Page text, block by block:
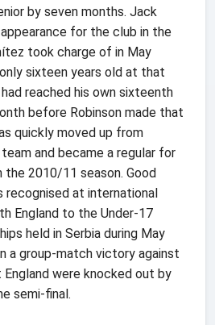
by seven months. Jack
for the club in the
took charge of in May
sixteen years old at that
reached his own sixteenth
before Robinson made that
quickly moved up from
team and became a regular for
the 2010/11 season. Good
recognised at international
England to the Under-17
held in Serbia during May
a group-match victory against
were knocked out by
semi-final.